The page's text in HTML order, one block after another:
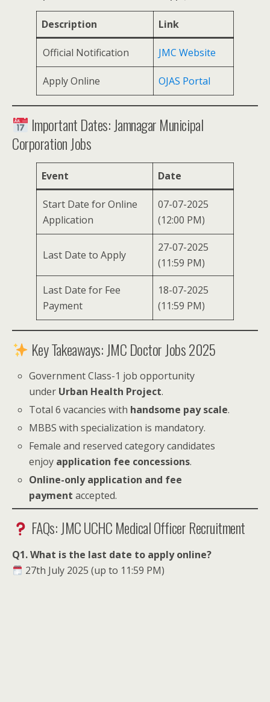
Description Link
Official Notification JMC Website
Apply Online OJAS Portal
Important Dates: Jamnagar Municipal
Corporation Jobs
Event Date
Start Date for Online
Application
07-07-2025
(12:00 PM)
Last Date to Apply
27-07-2025
(11:59 PM)
Last Date for Fee
Payment
18-07-2025
(11:59 PM)
Key Takeaways: JMC Doctor Jobs 2025
Government Class-1 job opportunity
under Urban Health Project.
Total 6 vacancies with handsome pay scale.
MBBS with specialization is mandatory.
Female and reserved category candidates
enjoy application fee concessions.
Online-only application and fee
payment accepted.
FAQs: JMC UCHC Medical Officer Recruitment
Q1. What is the last date to apply online?
27th July 2025 (up to 11:59 PM)